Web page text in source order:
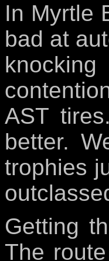
In Myrtle
bad at
AST
better.
trophies
Getting
The